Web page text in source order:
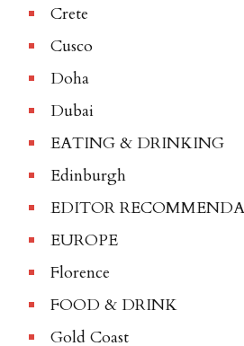
Crete
Cusco
Doha
Dubai
EATING & DRINKING
Edinburgh
EDITOR
EUROPE
Florence
FOOD & DRINK
Gold Coast